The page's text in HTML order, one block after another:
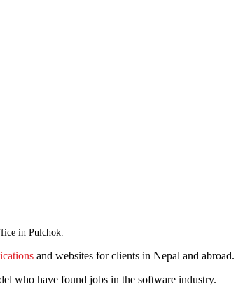
in Pulchok.
and websites for clients in Nepal and abroad.
who have found jobs in the software industry.